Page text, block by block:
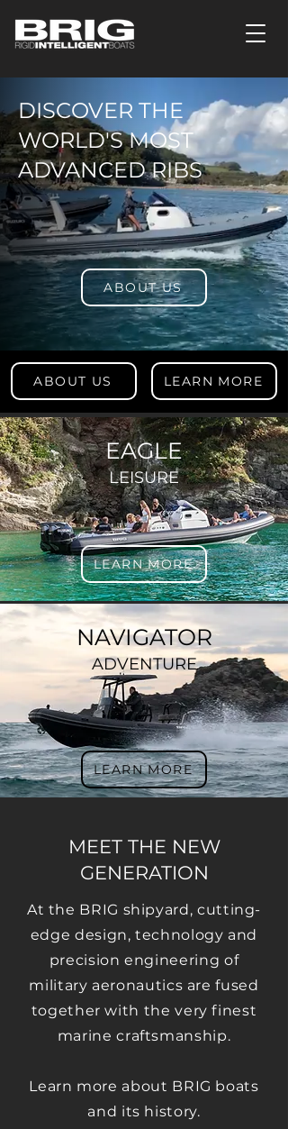
DISCOVER THE
WORLD'S MOST
ADVANCED RIBS
ABOUT US
ABOUT US LEARN MORE
EAGLE
LEISURE
LEARN MORE
NAVIGATOR
ADVENTURE
LEARN MORE
MEET THE NEW
GENERATION
At the BRIG shipyard, cutting-
edge design, technology and
precision engineering of
military aeronautics are fused
together with the very finest
marine craftsmanship.
Learn more about BRIG boats
and its history.